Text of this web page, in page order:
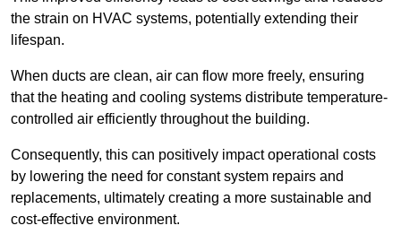
the strain on HVAC systems, potentially extending their
lifespan.
When ducts are clean, air can flow more freely, ensuring
that the heating and cooling systems distribute temperature-
controlled air efficiently throughout the building.
Consequently, this can positively impact operational costs
by lowering the need for constant system repairs and
replacements, ultimately creating a more sustainable and
cost-effective environment.